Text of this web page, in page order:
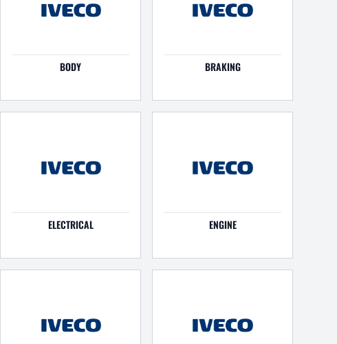
BODY BRAKING
ELECTRICAL ENGINE